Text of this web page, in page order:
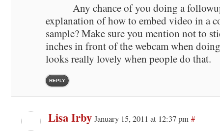
Any chance of you doing a
explanation of how to embed video in a
sample? Make sure you mention not to
inches in front of the webcam when
looks really lovely when people do that.
REPLY
Lisa Irby January 15, 2011 at 12:37 pm #